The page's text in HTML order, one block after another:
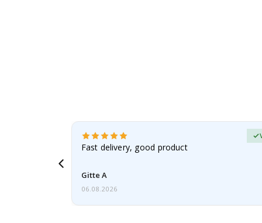
Fast delivery, good product
Gitte A
06.08.2026